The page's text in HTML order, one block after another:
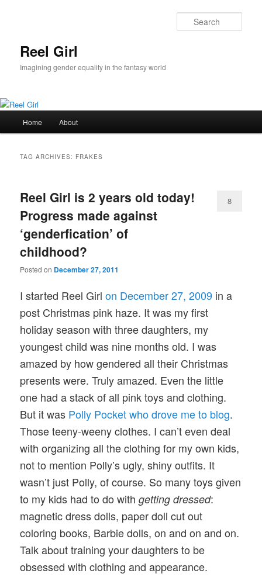
Reel Girl
Imagining gender equality in the fantasy world
Home About
TAG ARCHIVES: FRAKES
Reel Girl is 2 years old today!
Progress made against
‘genderfication’ of
childhood?
Posted on December 27, 2011
8
I started Reel Girlon December 27, 2009 in a
post Christmas pink haze. It was my first
holiday season with three daughters, my
youngest child was nine months old. I was
amazed by how gendered all their Christmas
presents were. Truly amazed. Even the little
one had a stack of all pink toys and clothing.
But it was Polly Pocket who drove me to blog.
Those teeny-weeny clothes. I can’t even deal
with organizing all the clothing for my own kids,
not to mention Polly’s ugly, shiny outfits. It
wasn’t just Polly, of course. So many toys given
to my kids had to do withgetting dressed:
magnetic dress dolls, paper doll cut out
coloring books, Barbie dolls, on and on and on.
Talk about training your daughters to be
obsessed with clothing and appearance.